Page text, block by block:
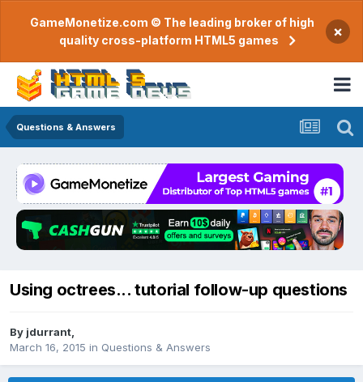
GameMonetize.com © The leading broker of high
quality cross-platform HTML5 games
×
Questions & Answers
Using octrees... tutorial follow-up questions
By jdurrant
March 16, 2015 in Questions & Answers